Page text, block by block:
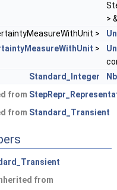
>
>
>
Standard_Integer
from
from Standard_Transient
from